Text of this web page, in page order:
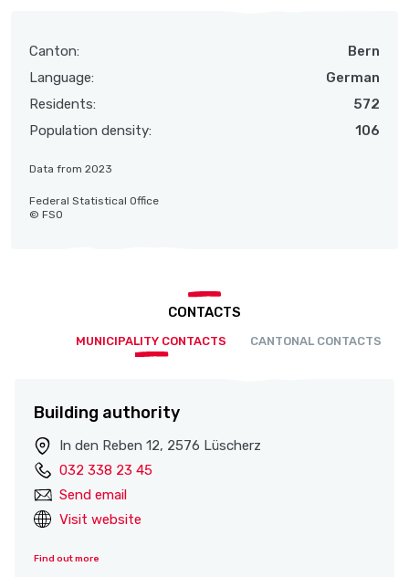
Canton:
Bern
Language:
German
Residents:
572
Population density:
106
Data from 2023
Federal Statistical Office
© FSO
CONTACTS
MUNICIPALITY CONTACTS CANTONAL CONTACTS
Building authority
In den Reben 12, 2576 Lüscherz
032 338 23 45
Send email
Visit website
Find out more